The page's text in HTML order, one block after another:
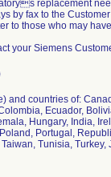
replacement
by fax to the
to those who may
your Siemens
and countries of:
Ecuador,
Hungary, India,
Portugal,
Tunisia,